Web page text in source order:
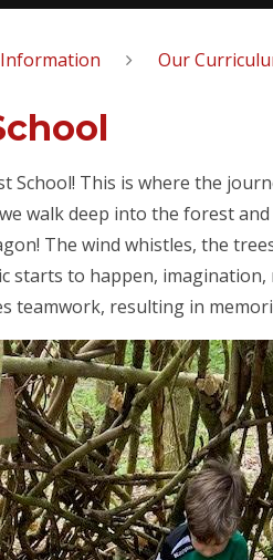
Information Our
School! This is where the
walk deep into the forest
The wind whistles, the
starts to happen,
teamwork, resulting in